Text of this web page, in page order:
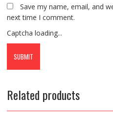
Save my name, email, and
next time I comment.
Captcha loading...
Related products